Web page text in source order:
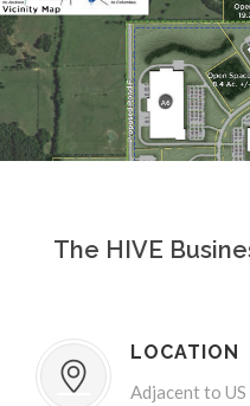
The HIVE
LOCATION
Adjacent to